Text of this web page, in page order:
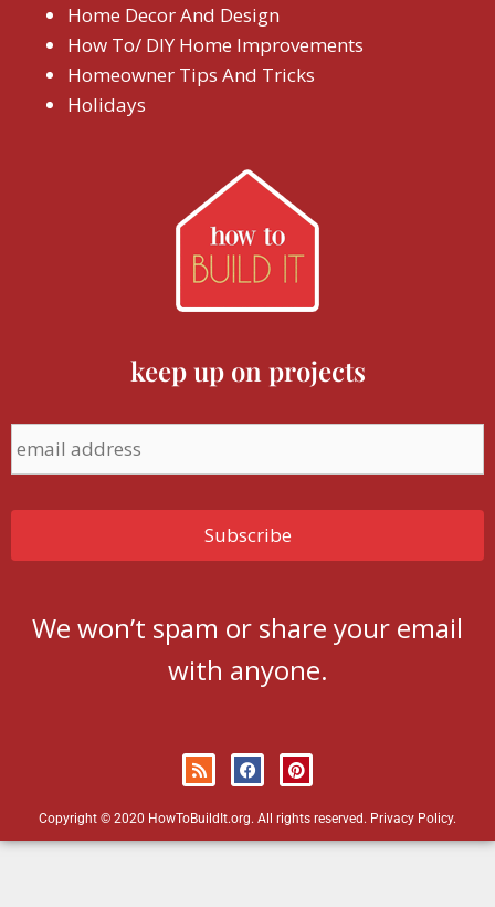
Home Decor And Design
How To/ DIY Home Improvements
Homeowner Tips And Tricks
Holidays
keep up on projects
We won’t spam or share your email
with anyone.
Copyright © 2020 HowToBuildIt.org. All rights reserved. Privacy Policy.